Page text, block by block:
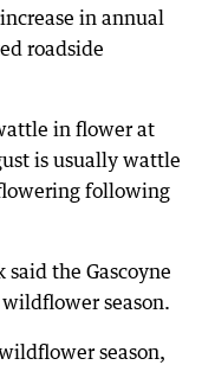
in annual
roadside
in flower at
is usually wattle
following
said the Gascoyne
season.
season,